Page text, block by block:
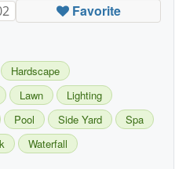
Favorite
Hardscape
Lawn
Lighting
Pool Side Yard
Spa
Waterfall